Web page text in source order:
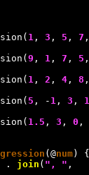
1 , 3 , 5 , 7
9 , 1 , 7 , 5
1 , 2 , 4 , 8
5 , - 1 , 3 , 1
1.5 , 3 , 0
(@num
. join ( " , "